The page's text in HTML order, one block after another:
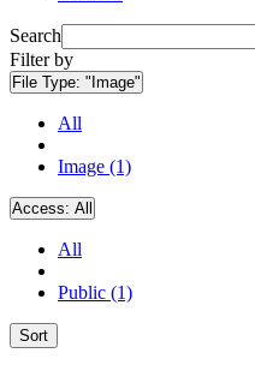
Search
Filter by
File Type: "Image"
All
Image (1)
Access: All
All
Public (1)
Sort